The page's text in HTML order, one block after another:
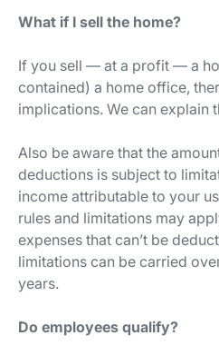
What if I sell the home?
If you sell — at a profit — a
contained) a home office,
implications. We can explain
Also be aware that the
deductions is subject to
income attributable to your
rules and limitations may
expenses that can’t be
limitations can be carried
years.
Do employees qualify?